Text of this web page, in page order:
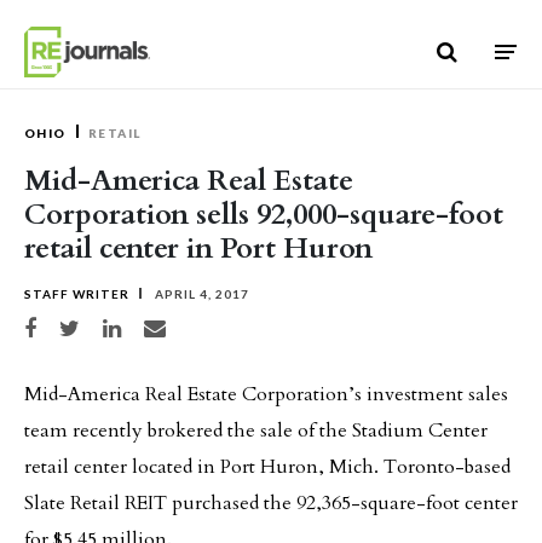
OHIO RETAIL
Mid-America Real Estate
Corporation sells 92,000-square-foot
retail center in Port Huron
STAFF WRITER APRIL 4, 2017
Share on Facebook
Share on TwitterShare on LinkedIn
Share via email
Mid-America Real Estate Corporation’s investment sales
team recently brokered the sale of the Stadium Center
retail center located in Port Huron, Mich. Toronto-based
Slate Retail REIT purchased the 92,365-square-foot center